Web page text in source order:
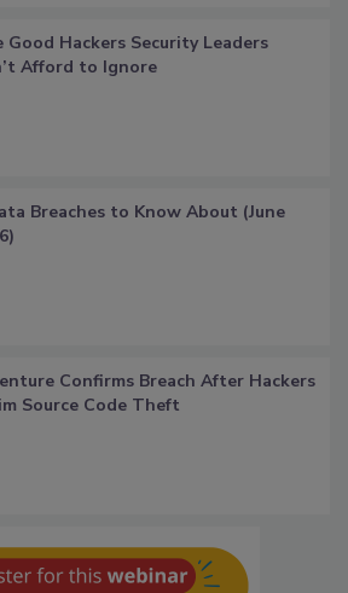
Good Hackers Security Leaders
Afford to Ignore
Breaches to Know About (June
Confirms Breach After Hackers
Source Code Theft